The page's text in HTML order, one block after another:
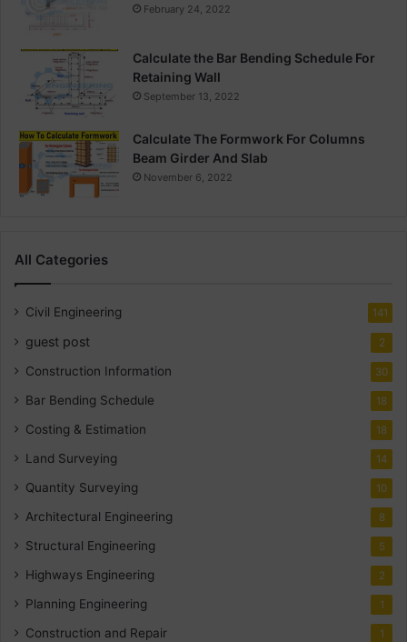
February 24, 2022
Calculate the Bar Bending Schedule For
Retaining Wall
September 13, 2022
Calculate The Formwork For Columns
Beam Girder And Slab
November 6, 2022
All Categories
Civil Engineering 141
guest post 2
Construction Information 30
Bar Bending Schedule 18
Costing & Estimation 18
Land Surveying 14
Quantity Surveying 10
Architectural Engineering 8
Structural Engineering 5
Highways Engineering 2
Planning Engineering 1
Construction and Repair 1